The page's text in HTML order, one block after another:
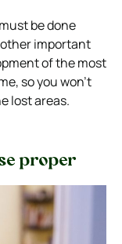
be done
important
of the most
so you won’t
lost areas.
proper